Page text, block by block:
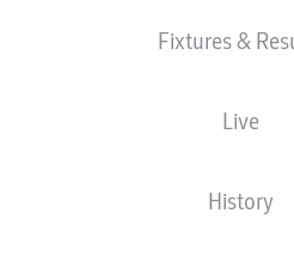
Fixtures &
Live
History